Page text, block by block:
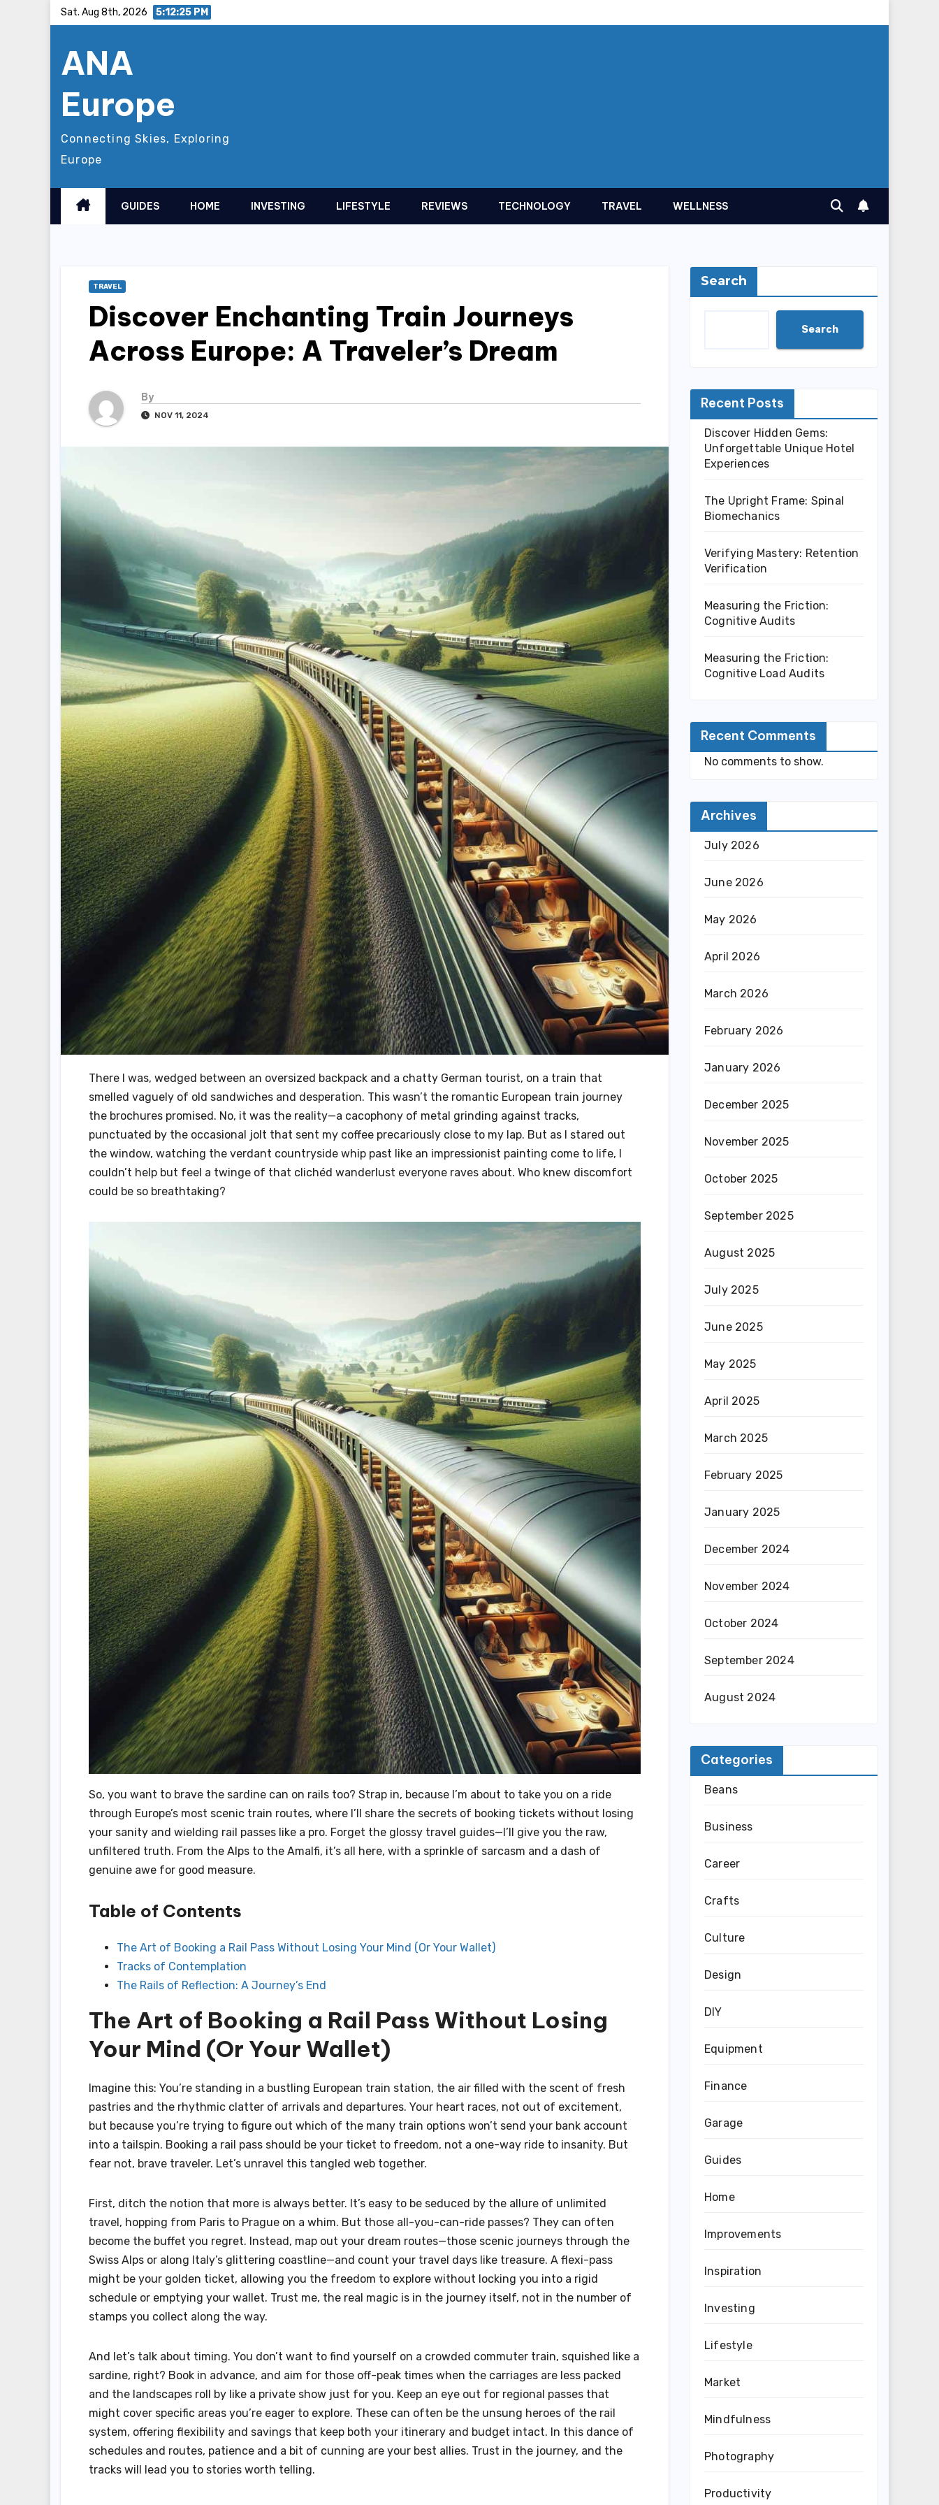
Sat. Aug 8th, 2026 5:12:26 PM
ANA
Europe
Connecting Skies, Exploring
Europe
GUIDES HOME INVESTING LIFESTYLE REVIEWS TECHNOLOGY TRAVEL WELLNESS
TRAVEL
Discover Enchanting Train Journeys
Across Europe: A Traveler’s Dream
By
NOV 11, 2024
There I was, wedged between an oversized backpack and a chatty German tourist, on a train that
smelled vaguely of old sandwiches and desperation. This wasn’t the romantic European train journey
the brochures promised. No, it was the reality—a cacophony of metal grinding against tracks,
punctuated by the occasional jolt that sent my coffee precariously close to my lap. But as I stared out
the window, watching the verdant countryside whip past like an impressionist painting come to life, I
couldn’t help but feel a twinge of that clichéd wanderlust everyone raves about. Who knew discomfort
could be so breathtaking?
So, you want to brave the sardine can on rails too? Strap in, because I’m about to take you on a ride
through Europe’s most scenic train routes, where I’ll share the secrets of booking tickets without losing
your sanity and wielding rail passes like a pro. Forget the glossy travel guides—I’ll give you the raw,
unfiltered truth. From the Alps to the Amalfi, it’s all here, with a sprinkle of sarcasm and a dash of
genuine awe for good measure.
Table of Contents
The Art of Booking a Rail Pass Without Losing Your Mind (Or Your Wallet)
Tracks of Contemplation
The Rails of Reflection: A Journey’s End
The Art of Booking a Rail Pass Without Losing
Your Mind (Or Your Wallet)
Imagine this: You’re standing in a bustling European train station, the air filled with the scent of fresh
pastries and the rhythmic clatter of arrivals and departures. Your heart races, not out of excitement,
but because you’re trying to figure out which of the many train options won’t send your bank account
into a tailspin. Booking a rail pass should be your ticket to freedom, not a one-way ride to insanity. But
fear not, brave traveler. Let’s unravel this tangled web together.
First, ditch the notion that more is always better. It’s easy to be seduced by the allure of unlimited
travel, hopping from Paris to Prague on a whim. But those all-you-can-ride passes? They can often
become the buffet you regret. Instead, map out your dream routes—those scenic journeys through the
Swiss Alps or along Italy’s glittering coastline—and count your travel days like treasure. A flexi-pass
might be your golden ticket, allowing you the freedom to explore without locking you into a rigid
schedule or emptying your wallet. Trust me, the real magic is in the journey itself, not in the number of
stamps you collect along the way.
And let’s talk about timing. You don’t want to find yourself on a crowded commuter train, squished like a
sardine, right? Book in advance, and aim for those off-peak times when the carriages are less packed
and the landscapes roll by like a private show just for you. Keep an eye out for regional passes that
might cover specific areas you’re eager to explore. These can often be the unsung heroes of the rail
system, offering flexibility and savings that keep both your itinerary and budget intact. In this dance of
schedules and routes, patience and a bit of cunning are your best allies. Trust in the journey, and the
tracks will lead you to stories worth telling.
Search
Search
Recent Posts
Discover Hidden Gems:
Unforgettable Unique Hotel
Experiences
The Upright Frame: Spinal
Biomechanics
Verifying Mastery: Retention
Verification
Measuring the Friction:
Cognitive Audits
Measuring the Friction:
Cognitive Load Audits
Recent Comments
No comments to show.
Archives
July 2026
June 2026
May 2026
April 2026
March 2026
February 2026
January 2026
December 2025
November 2025
October 2025
September 2025
August 2025
July 2025
June 2025
May 2025
April 2025
March 2025
February 2025
January 2025
December 2024
November 2024
October 2024
September 2024
August 2024
Categories
Beans
Business
Career
Crafts
Culture
Design
DIY
Equipment
Finance
Garage
Guides
Home
Improvements
Inspiration
Investing
Lifestyle
Market
Mindfulness
Photography
Productivity